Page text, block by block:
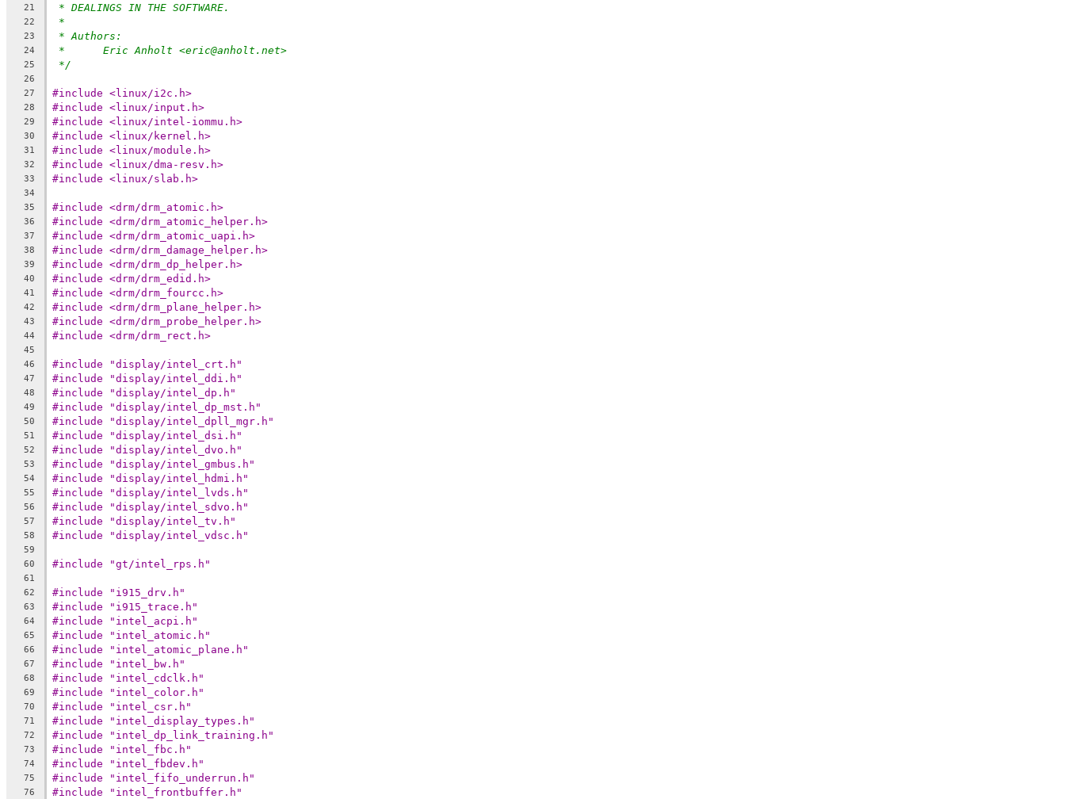
21 * DEALINGS IN THE SOFTWARE.
22 *
23 * Authors:
24 *	Eric Anholt <eric@anholt.net>
25 */
26
27
#include <linux/i2c.h>
28 #include <linux/input.h>
29 #include <linux/intel-iommu.h>
30 #include <linux/kernel.h>
31 #include <linux/module.h>
32 #include <linux/dma-resv.h>
33 #include <linux/slab.h>
34
35
#include <drm/drm_atomic.h>
36 #include <drm/drm_atomic_helper.h>
37 #include <drm/drm_atomic_uapi.h>
38 #include <drm/drm_damage_helper.h>
39 #include <drm/drm_dp_helper.h>
40 #include <drm/drm_edid.h>
41 #include <drm/drm_fourcc.h>
42 #include <drm/drm_plane_helper.h>
43 #include <drm/drm_probe_helper.h>
44 #include <drm/drm_rect.h>
45
46
#include "display/intel_crt.h"
47 #include "display/intel_ddi.h"
48 #include "display/intel_dp.h"
49 #include "display/intel_dp_mst.h"
50 #include "display/intel_dpll_mgr.h"
51 #include "display/intel_dsi.h"
52 #include "display/intel_dvo.h"
53 #include "display/intel_gmbus.h"
54 #include "display/intel_hdmi.h"
55 #include "display/intel_lvds.h"
56 #include "display/intel_sdvo.h"
57 #include "display/intel_tv.h"
58 #include "display/intel_vdsc.h"
59
60
#include "gt/intel_rps.h"
61
62
#include "i915_drv.h"
63 #include "i915_trace.h"
64 #include "intel_acpi.h"
65 #include "intel_atomic.h"
66 #include "intel_atomic_plane.h"
67 #include "intel_bw.h"
68 #include "intel_cdclk.h"
69 #include "intel_color.h"
70 #include "intel_csr.h"
71 #include "intel_display_types.h"
72 #include "intel_dp_link_training.h"
73 #include "intel_fbc.h"
74 #include "intel_fbdev.h"
75 #include "intel_fifo_underrun.h"
76 #include "intel_frontbuffer.h"